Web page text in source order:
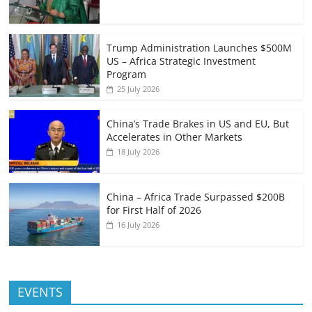
Trump Administration Launches $500M
US – Africa Strategic Investment
Program
25 July 2026
China’s Trade Brakes in US and EU, But
Accelerates in Other Markets
18 July 2026
China – Africa Trade Surpassed $200B
for First Half of 2026
16 July 2026
EVENTS